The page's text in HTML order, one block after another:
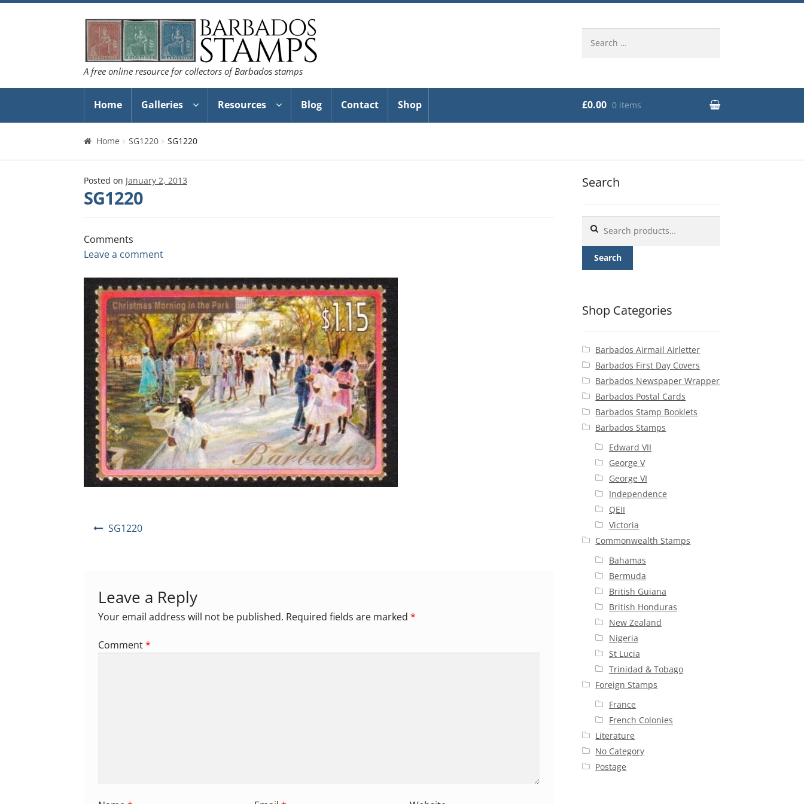
Skip
to
navigation
Skip
to
content
A free online resource for collectors of Barbados stamps
for:
Home Galleries Resources Blog Contact Shop £0.00 0 items
Home SG1220 SG1220
Posted on January 2, 2013
SG1220
Comments
Leave a comment
SG1220
Leave a Reply
Your email address will not be published. Required fields are marked*
Comment*
Search
for:
Search
Shop Categories
Barbados Airmail Airletter
Barbados First Day Covers
Barbados Newspaper Wrapper
Barbados Postal Cards
Barbados Stamp Booklets
Barbados Stamps
Edward VII
George V
George VI
Independence
QEII
Victoria
Commonwealth Stamps
Bahamas
Bermuda
British Guiana
British Honduras
New Zealand
Nigeria
St Lucia
Trinidad & Tobago
Foreign Stamps
France
French Colonies
Literature
No Category
Postage